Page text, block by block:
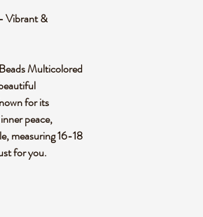
Vibrant &
Multicolored
for its
inner peace,
measuring 16-18
for you.